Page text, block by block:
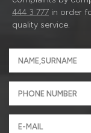
444 3 777 in order
quality service.